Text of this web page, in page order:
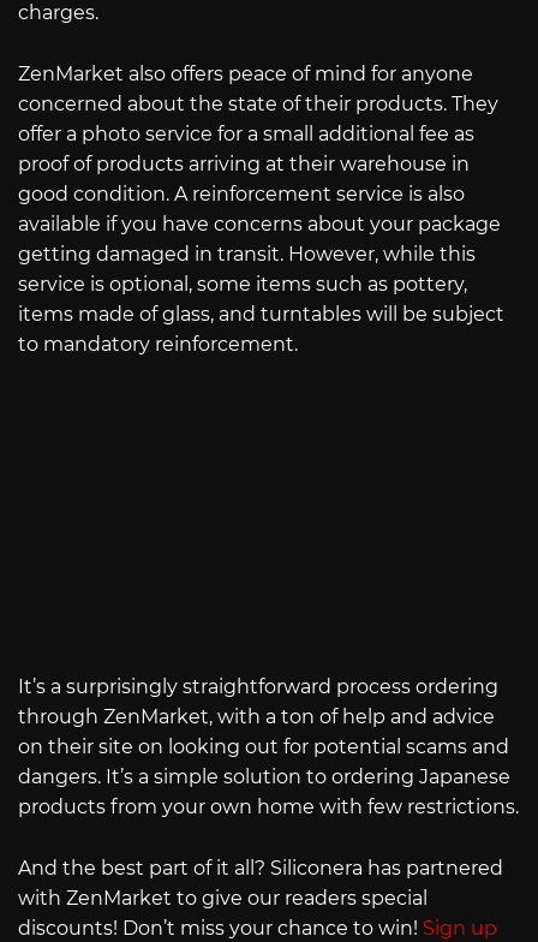
charges.
ZenMarket also offers peace of mind for anyone
concerned about the state of their products. They
offer a photo service for a small additional fee as
proof of products arriving at their warehouse in
good condition. A reinforcement service is also
available if you have concerns about your package
getting damaged in transit. However, while this
service is optional, some items such as pottery,
items made of glass, and turntables will be subject
to mandatory reinforcement.
It’s a surprisingly straightforward process ordering
through ZenMarket, with a ton of help and advice
on their site on looking out for potential scams and
dangers. It’s a simple solution to ordering Japanese
products from your own home with few restrictions.
And the best part of it all? Siliconera has partnered
with ZenMarket to give our readers special
discounts! Don’t miss your chance to win! Sign up